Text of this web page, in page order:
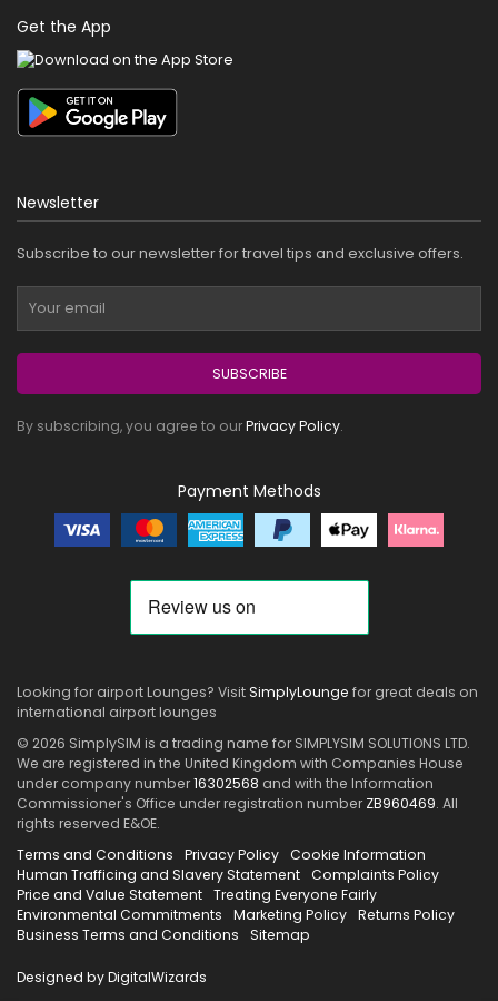
Get the App
Newsletter
Subscribe to our newsletter for travel tips and exclusive offers.
SUBSCRIBE
By subscribing, you agree to ourPrivacy Policy.
Payment Methods
Looking for airport Lounges? VisitSimplyLounge for great deals on
international airport lounges
© 2026 SimplySIM is a trading name for SIMPLYSIM SOLUTIONS LTD.
We are registered in the United Kingdom with Companies House
under company number16302568 and with the Information
Commissioner's Office under registration number ZB960469. All
rights reserved E&OE.
Terms and Conditions
Privacy Policy Cookie Information
Human Trafficing and Slavery Statement Complaints Policy
Price and Value Statement Treating Everyone Fairly
Environmental Commitments
Marketing Policy Returns Policy
Business Terms and Conditions
Sitemap
Designed by DigitalWizards